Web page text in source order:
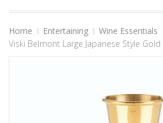
Home Entertaining
Wine Essentials
Viski Belmont Large Japanese Style